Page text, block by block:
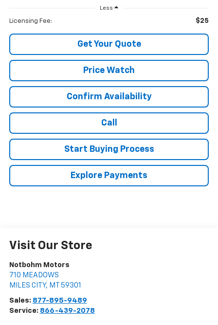
Less
Licensing Fee: $25
Get Your Quote
Price Watch
Confirm Availability
Call
Start Buying Process
Explore Payments
Visit Our Store
Notbohm Motors
710 MEADOWS
MILES CITY, MT 59301
Sales: 877-895-9489
Service: 866-439-2078